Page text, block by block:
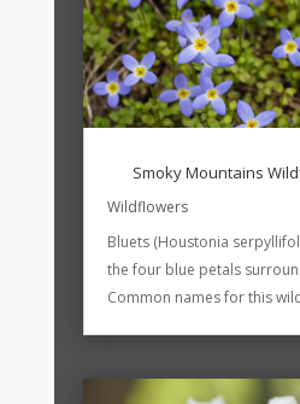
Smoky Mountains
Wildflowers
Bluets (Houstonia
the four blue petals
Common names for this